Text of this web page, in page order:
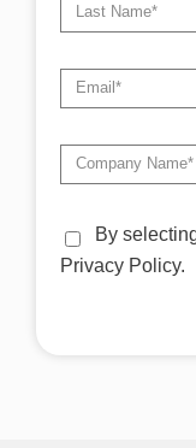
By
Privacy Policy.